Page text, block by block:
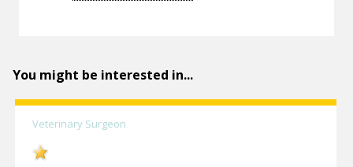
You might be interested in...
Veterinary Surgeon